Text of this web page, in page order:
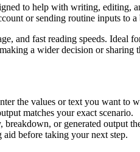
to help with writing, editing,
or sending routine inputs to
and fast reading speeds.
a wider decision or sharing
the values or text you want to
matches your exact scenario.
or generated output
before taking your next step.